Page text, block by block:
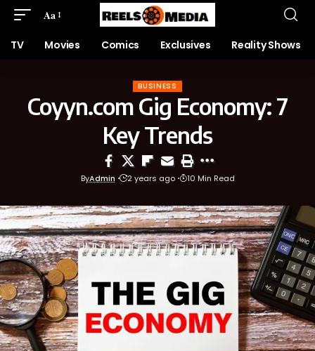
Aa
TV Movies Comics Exclusives Reality Shows
BUSINESS
Coyyn.com Gig Economy: 7
Key Trends
ByAdmin 2 years ago 10 Min Read